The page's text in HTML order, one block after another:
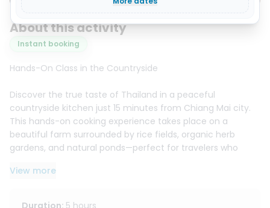
About this activity
Instant booking
Hands-On Class in the Countryside
Discover the true taste of Thailand in a peaceful
countryside kitchen just 15 minutes from Chiang Mai city.
This hands-on cooking experience takes place on a
beautiful farm surrounded by rice fields, organic herb
gardens, and natural ponds—perfect for travelers who
cooking class.
choose fresh Thai ingredients with guidance from
View more